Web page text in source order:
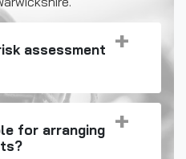
assessment
for arranging